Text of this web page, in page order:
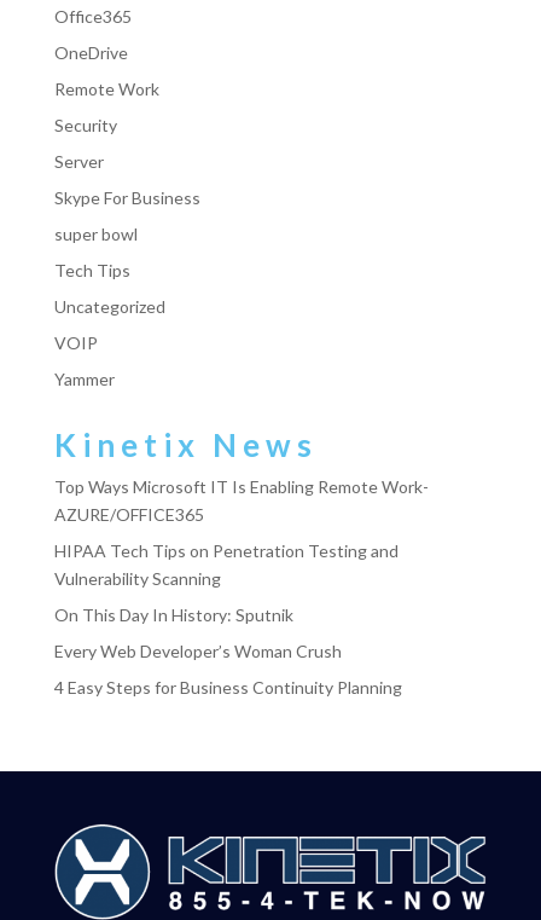
Office365
OneDrive
Remote Work
Security
Server
Skype For Business
super bowl
Tech Tips
Uncategorized
VOIP
Yammer
Kinetix News
Top Ways Microsoft IT Is Enabling Remote Work-
AZURE/OFFICE365
HIPAA Tech Tips on Penetration Testing and
Vulnerability Scanning
On This Day In History: Sputnik
Every Web Developer’s Woman Crush
4 Easy Steps for Business Continuity Planning